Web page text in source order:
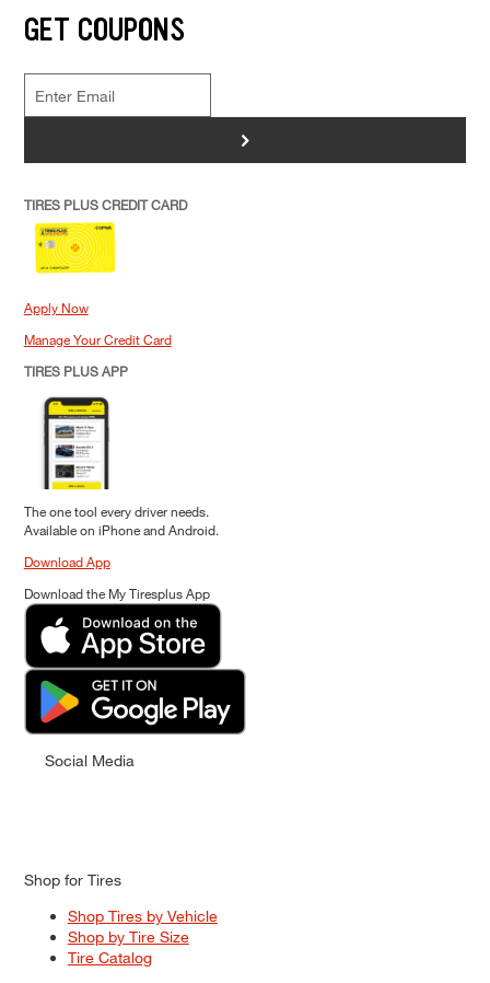
GET COUPONS
>
TIRES PLUS CREDIT CARD
Apply Now
Manage Your Credit Card
TIRES PLUS APP
The one tool every driver needs.
Available on iPhone and Android.
Download App
Download the My Tiresplus App
Social Media
Shop for Tires
Shop Tires by Vehicle
Shop by Tire Size
Tire Catalog